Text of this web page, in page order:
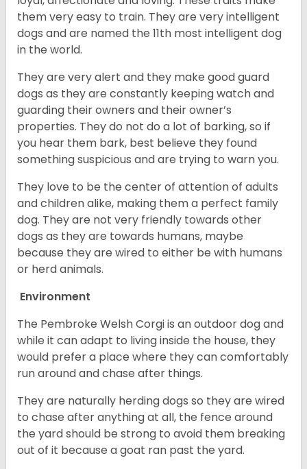
them very easy to train. They are very intelligent
dogs and are named the 11th most intelligent dog
in the world.
They are very alert and they make good guard
dogs as they are constantly keeping watch and
guarding their owners and their owner’s
properties. They do not do a lot of barking, so if
you hear them bark, best believe they found
something suspicious and are trying to warn you.
They love to be the center of attention of adults
and children alike, making them a perfect family
dog. They are not very friendly towards other
dogs as they are towards humans, maybe
because they are wired to either be with humans
or herd animals.
Environment
The Pembroke Welsh Corgi is an outdoor dog and
while it can adapt to living inside the house, they
would prefer a place where they can comfortably
run around and chase after things.
They are naturally herding dogs so they are wired
to chase after anything at all, the fence around
the yard should be strong to avoid them breaking
out of it because a goat ran past the yard.